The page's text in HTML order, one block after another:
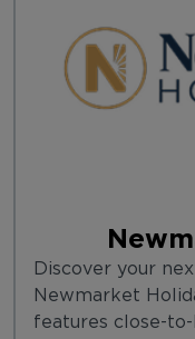
Discover your
Newmarket
features close-